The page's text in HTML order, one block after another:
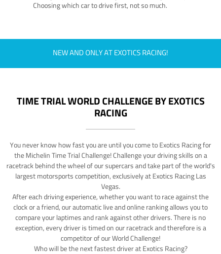
Choosing which car to drive first, not so much.
NEW AND ONLY AT EXOTICS RACING!
TIME TRIAL WORLD CHALLENGE BY EXOTICS
RACING
You never know how fast you are until you come to Exotics Racing for
the Michelin Time Trial Challenge! Challenge your driving skills on a
racetrack behind the wheel of our supercars and take part of the world's
largest motorsports competition, exclusively at Exotics Racing Las
Vegas.
After each driving experience, whether you want to race against the
clock or a friend, our automatic live and online ranking allows you to
compare your laptimes and rank against other drivers. There is no
exception, every driver is timed on our racetrack and therefore is a
competitor of our World Challenge!
Who will be the next fastest driver at Exotics Racing?